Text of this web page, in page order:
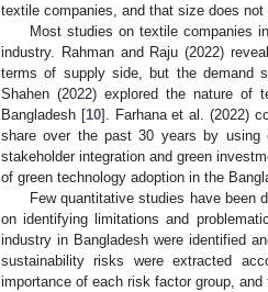
textile companies, and that size does
Most studies on textile companies
industry. Rahman and Raju (2022)
terms of supply side, but the demand
Shahen (2022) explored the nature of
Bangladesh [10]. Farhana et al. (2022)
share over the past 30 years by
stakeholder integration and green
of green technology adoption in the
Few quantitative studies have been
on identifying limitations and
industry in Bangladesh were identified
sustainability risks were extracted
importance of each risk factor group,